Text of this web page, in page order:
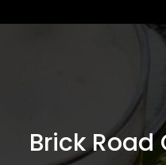
Brick Road